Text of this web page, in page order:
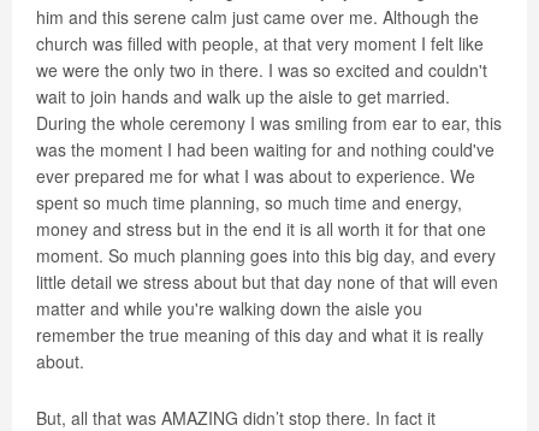
him and this serene calm just came over me. Although the
church was filled with people, at that very moment I felt like
we were the only two in there. I was so excited and couldn't
wait to join hands and walk up the aisle to get married.
During the whole ceremony I was smiling from ear to ear, this
was the moment I had been waiting for and nothing could've
ever prepared me for what I was about to experience. We
spent so much time planning, so much time and energy,
money and stress but in the end it is all worth it for that one
moment. So much planning goes into this big day, and every
little detail we stress about but that day none of that will even
matter and while you're walking down the aisle you
remember the true meaning of this day and what it is really
about.
But, all that was AMAZING didn’t stop there. In fact it